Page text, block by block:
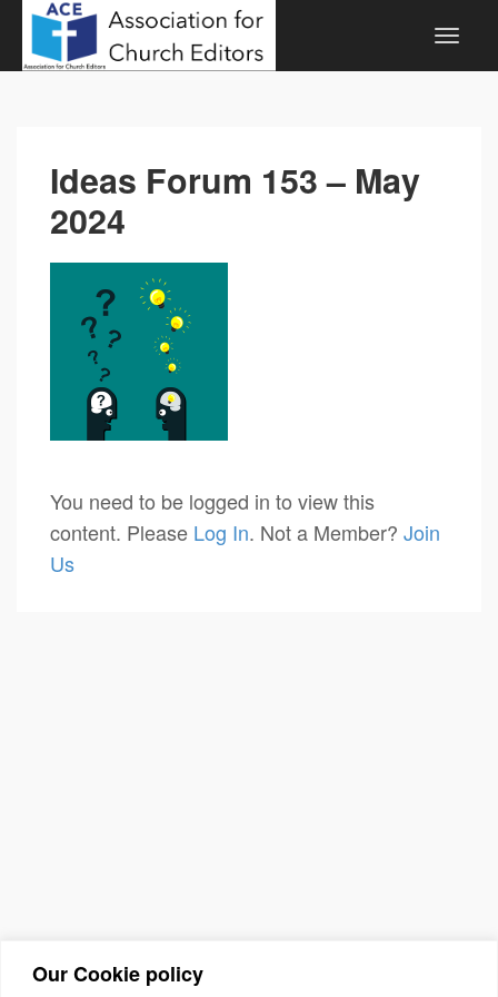
Our Cookie policy
Ideas Forum 153 – May
2024
You need to be logged in to view this
content. Please Log In. Not a Member? Join
Us